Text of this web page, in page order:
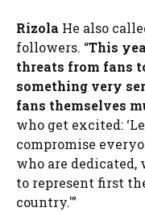
Rizola He also
followers. “This
threats from fans
something very
fans themselves
who get excited:
compromise
who are
to represent first
country.'”